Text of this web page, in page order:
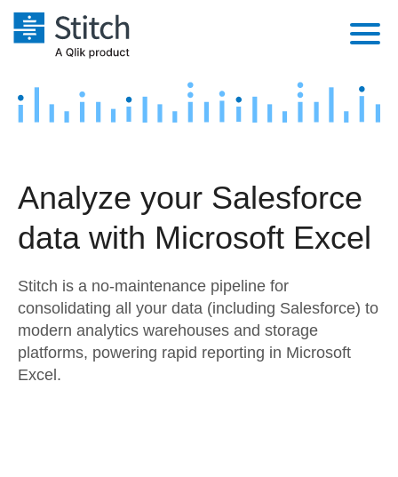
Platform
Security & Compliance
Embedding
Transformation & Quality
For Enterprise
Marketing
Product Intelligence
Sources
Destination and Warehouses
Analysis Tools
Pricing
Customers
Sign in
Try it free
Contact Sales
Analyze your Salesforce
data with Microsoft Excel
Stitch is a no-maintenance pipeline for
consolidating all your data (including Salesforce) to
modern analytics warehouses and storage
platforms, powering rapid reporting in Microsoft
Excel.